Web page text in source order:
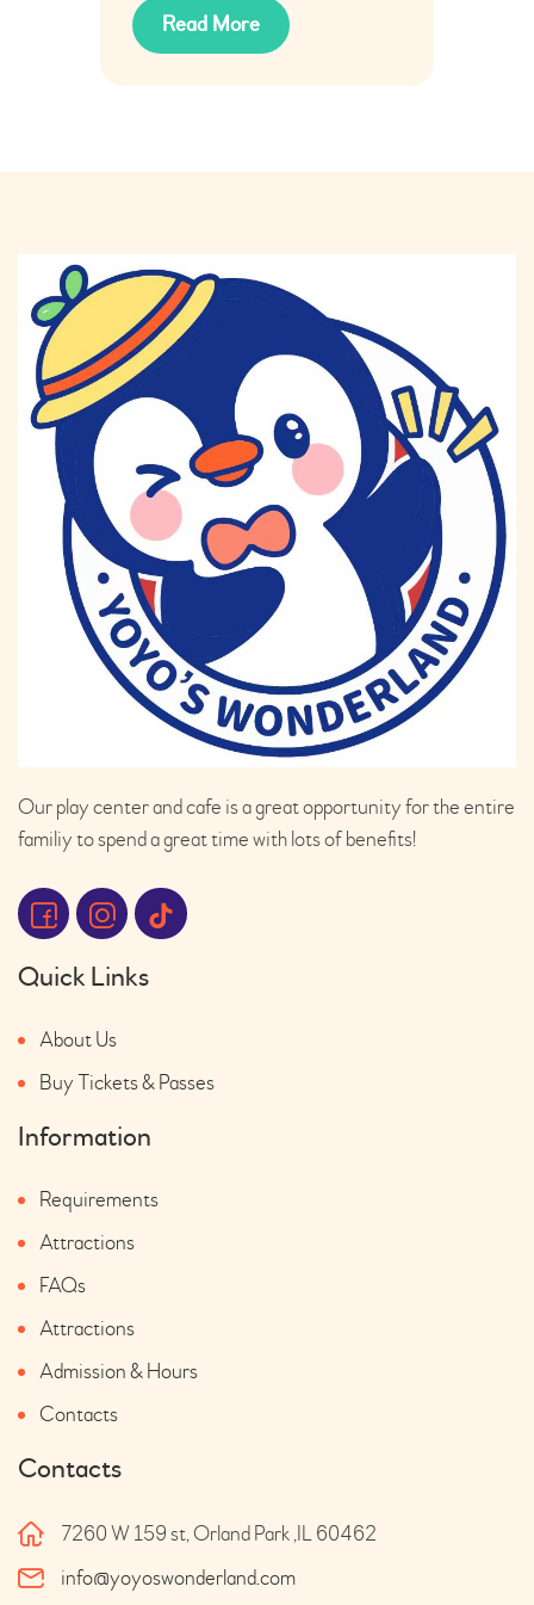
Read More
Our play center and cafe is a great opportunity for the entire
familiy to spend a great time with lots of benefits!
Quick Links
About Us
Buy Tickets & Passes
Information
Requirements
Attractions
FAQs
Attractions
Admission & Hours
Contacts
Contacts
7260 W 159 st, Orland Park ,IL 60462
info@yoyoswonderland.com